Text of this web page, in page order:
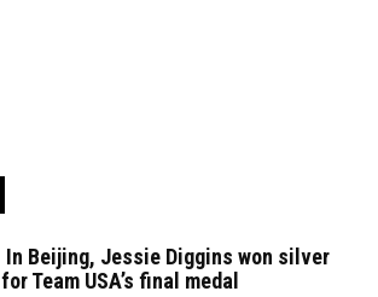
In Beijing, Jessie Diggins won silver
for Team USA’s final medal